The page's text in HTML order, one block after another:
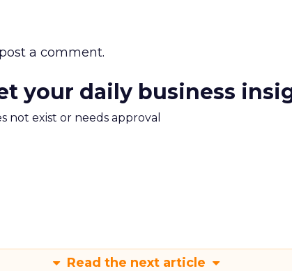
a comment.
your daily business
not exist or needs approval
Read the next article